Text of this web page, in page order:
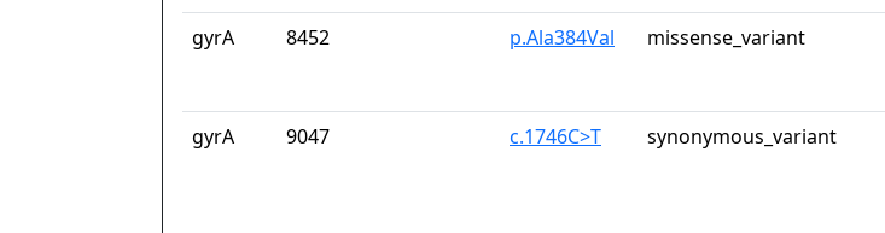
gyrA
8452 p.Ala384Val missense_variant
gyrA
9047 c.1746C>T synonymous_variant